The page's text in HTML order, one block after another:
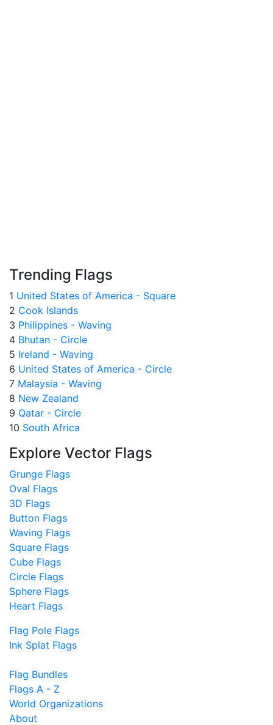
Trending Flags
1 United States of America - Square
2 Cook Islands
3 Philippines - Waving
4 Bhutan - Circle
5 Ireland - Waving
6 United States of America - Circle
7 Malaysia - Waving
8 New Zealand
9 Qatar - Circle
10 South Africa
Explore Vector Flags
Grunge Flags
Oval Flags
3D Flags
Button Flags
Waving Flags
Square Flags
Cube Flags
Circle Flags
Sphere Flags
Heart Flags
Flag Pole Flags
Ink Splat Flags
Flag Bundles
Flags A - Z
World Organizations
About